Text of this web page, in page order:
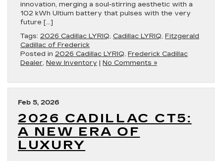
innovation, merging a soul-stirring aesthetic with a
102 kWh Ultium battery that pulses with the very
future […]
Tags: 2026 Cadillac LYRIQ, Cadillac LYRIQ, Fitzgerald
Cadillac of Frederick
Posted in 2026 Cadillac LYRIQ, Frederick Cadillac
Dealer, New Inventory | No Comments »
Feb 5, 2026
2026 CADILLAC CT5:
A NEW ERA OF
LUXURY